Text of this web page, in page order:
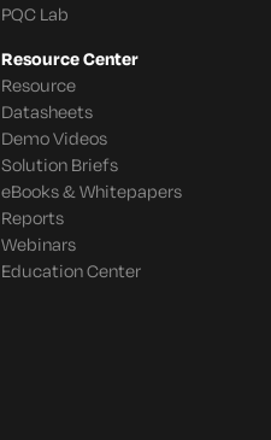
PQC Lab
Resource Center
Resource
Datasheets
Demo Videos
Solution Briefs
eBooks & Whitepapers
Reports
Webinars
Education Center